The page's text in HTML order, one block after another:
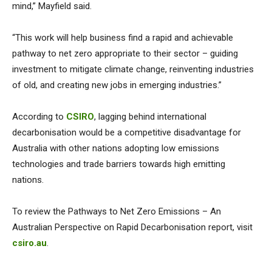
mind,” Mayfield said.
“This work will help business find a rapid and achievable
pathway to net zero appropriate to their sector – guiding
investment to mitigate climate change, reinventing industries
of old, and creating new jobs in emerging industries.”
According to CSIRO, lagging behind international
decarbonisation would be a competitive disadvantage for
Australia with other nations adopting low emissions
technologies and trade barriers towards high emitting
nations.
To review the Pathways to Net Zero Emissions – An
Australian Perspective on Rapid Decarbonisation report, visit
csiro.au.